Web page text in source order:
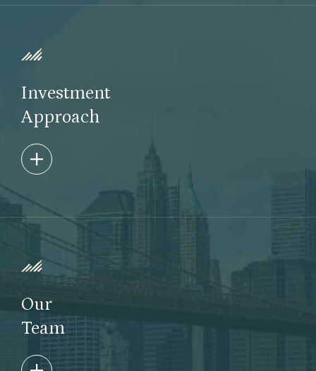
creative thinkers, always placing the interests of our
Investment
Approach
We specialize in finding opportunity in market
complexity, dislocation and inefficiencies utilizing a
bottom-up fundamental approach with an event-
driven focus. Taconic invests through evergreen,
drawdown, and bespoke structures across the
credit and equity universe as well as in real assets.
Learn More
Our
Team